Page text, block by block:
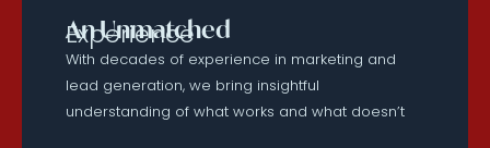
An Unmatched
Experience
With decades of experience in marketing and
lead generation, we bring insightful
understanding of what works and what doesn’t